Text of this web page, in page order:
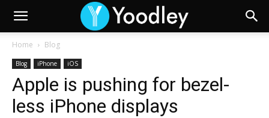
Home Blog
Blog iPhone iOS
Apple is pushing for bezel-
less iPhone displays